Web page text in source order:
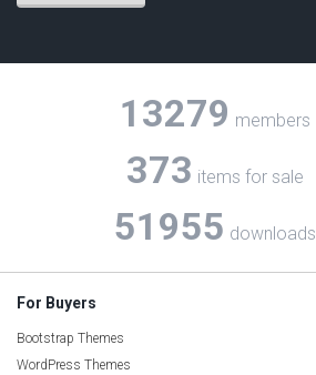
13279 members
373 items for sale
51955 downloads
For Buyers
Bootstrap Themes
WordPress Themes